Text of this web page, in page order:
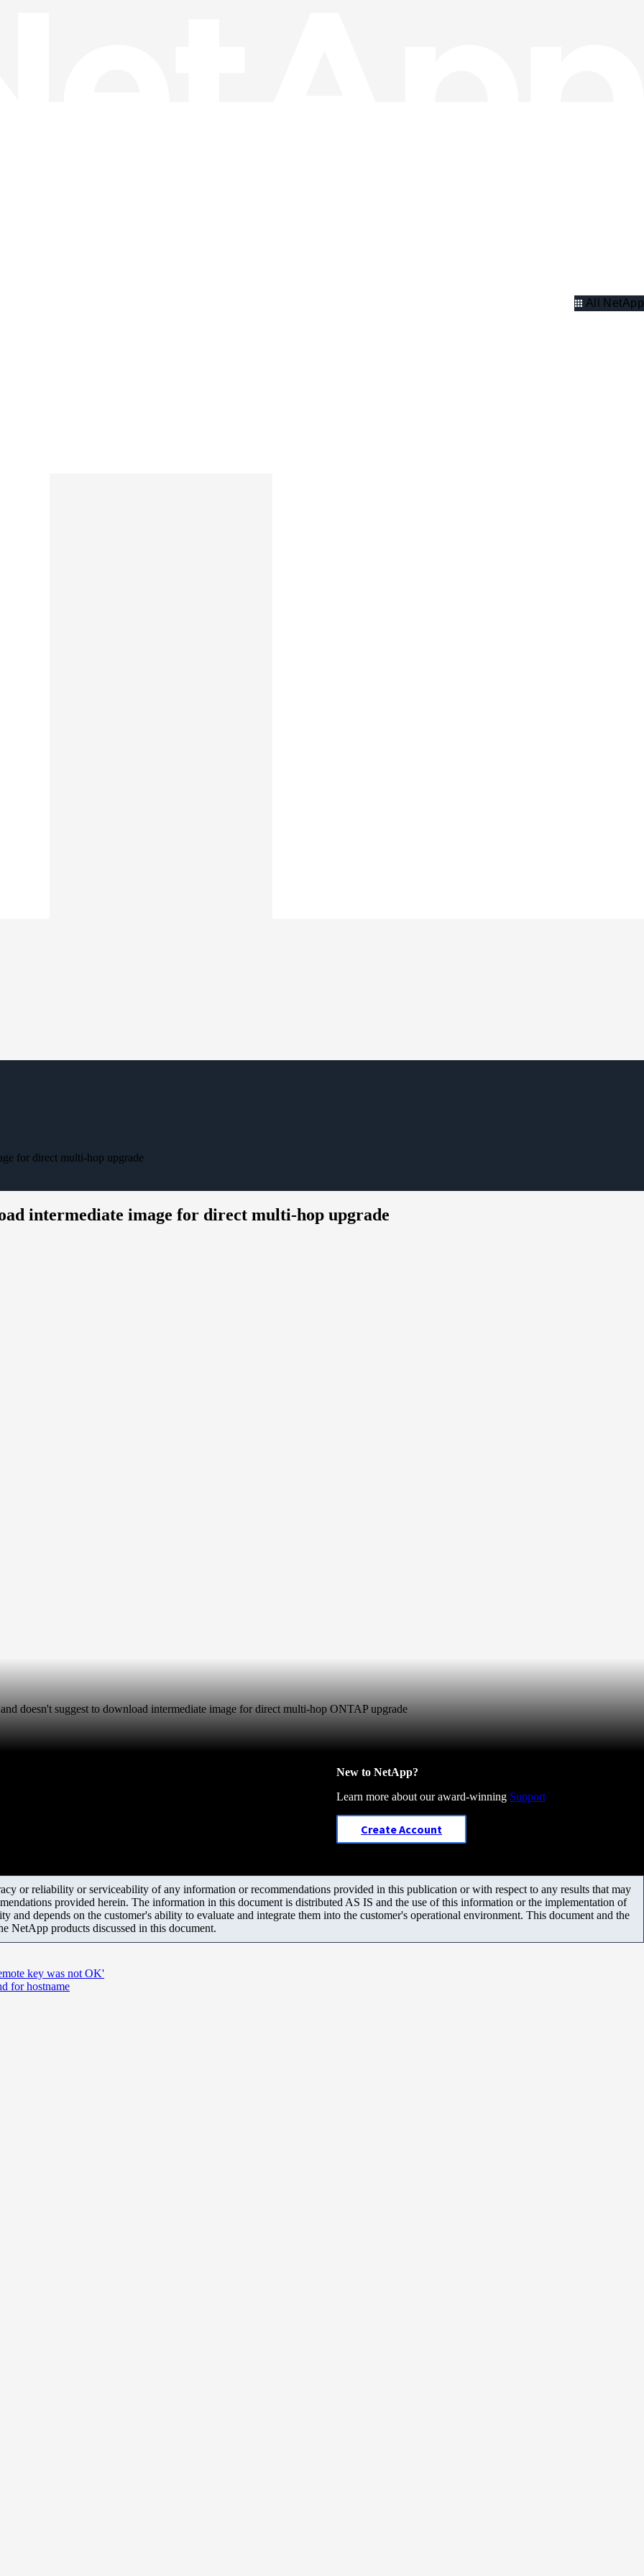
All NetApp
for direct multi-hop upgrade
intermediate image for direct multi-hop upgrade
doesn't suggest to download intermediate image for direct multi-hop ONTAP upgrade
New to NetApp?
Learn more about our award-winning Support
Create Account
or reliability or serviceability of any information or recommendations provided in this publication or with respect to any results that may
provided herein. The information in this document is distributed AS IS and the use of this information or the implementation of
and depends on the customer's ability to evaluate and integrate them into the customer's operational environment. This document and the
NetApp products discussed in this document.
key was not OK'
for hostname